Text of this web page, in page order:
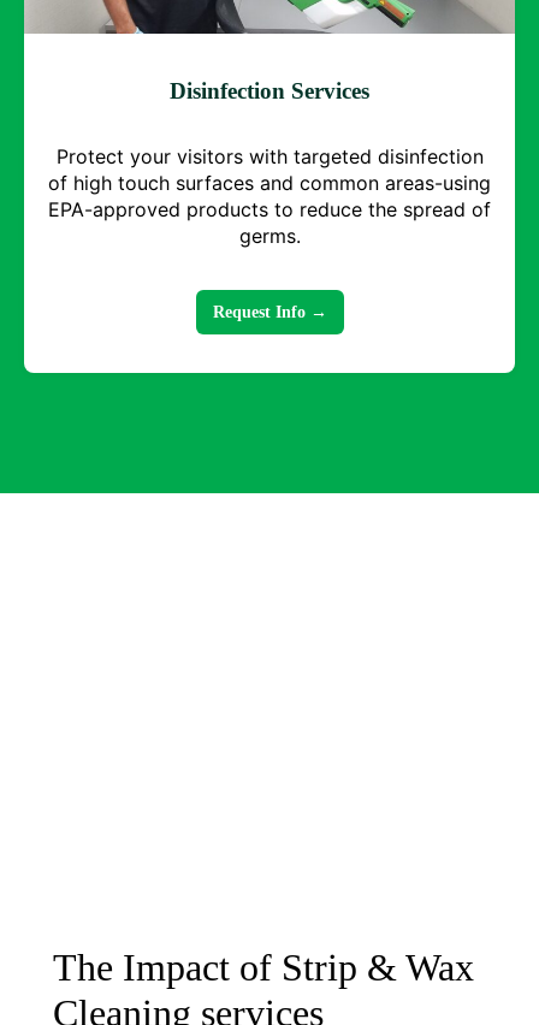
Disinfection Services
Protect your visitors with targeted disinfection
of high touch surfaces and common areas-using
EPA-approved products to reduce the spread of
germs.
Request Info →
The Impact of Strip & Wax
Cleaning services